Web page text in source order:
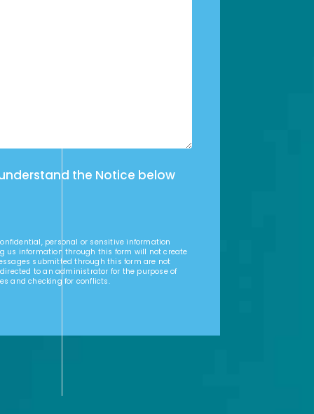
the Notice below
personal or sensitive information
us information through this form will not create
submitted through this form are not
to an administrator for the purpose of
and checking for conflicts.